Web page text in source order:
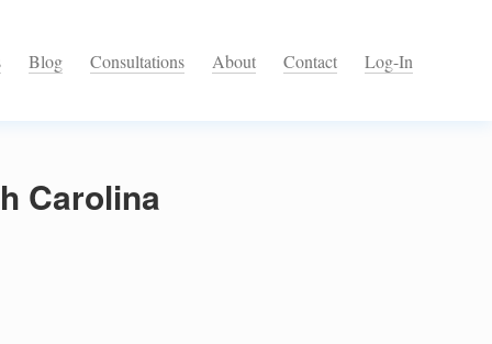
Blog Consultations About Contact Log-In
Carolina